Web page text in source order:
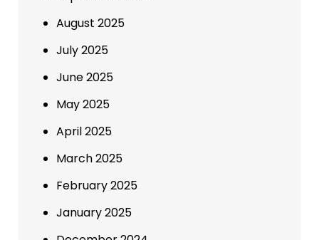
August 2025
July 2025
June 2025
May 2025
April 2025
March 2025
February 2025
January 2025